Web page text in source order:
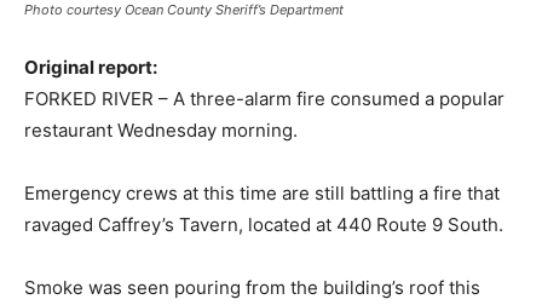
Photo courtesy Ocean County Sheriff’s Department
Original report:
FORKED RIVER – A three-alarm fire consumed a popular
restaurant Wednesday morning.
Emergency crews at this time are still battling a fire that
ravaged Caffrey’s Tavern, located at 440 Route 9 South.
Smoke was seen pouring from the building’s roof this